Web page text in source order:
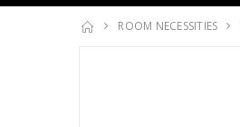
ROOM NECESSITIES